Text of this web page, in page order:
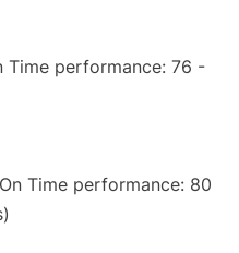
Time performance: 76 -
Time performance: 80